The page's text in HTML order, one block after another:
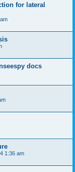
for lateral
docs
1:36 am